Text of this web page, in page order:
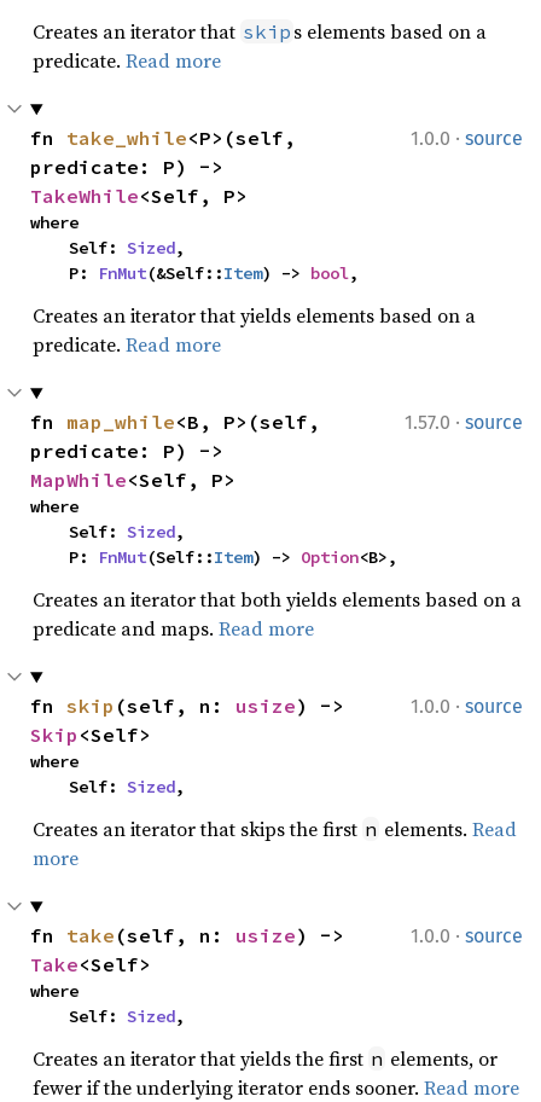
Creates an iterator that skip s elements based on a
predicate. Read more
1.0.0 · source
fn take_while<P>(self,
TakeWhile<Self, P>
where
    Self:
Sized,
    P:
FnMut(&Self::Item) -> bool,
Creates an iterator that yields elements based on a
predicate. Read more
1.57.0 · source
fn map_while<B, P>(self,
MapWhile<Self, P>
where
    Self:
Sized,
    P:
FnMut(Self::Item) -> Option<B>,
Creates an iterator that both yields elements based on a
predicate and maps. Read more
1.0.0 · source
fn skip (self, n: usize
Skip <Self>
where
    Self:
Sized,
Creates an iterator that skips the first n elements. Read
more
1.0.0 · source
fn take (self, n: usize
Take<Self>
where
    Self:
Sized,
Creates an iterator that yields the first n elements, or
fewer if the underlying iterator ends sooner. Read more